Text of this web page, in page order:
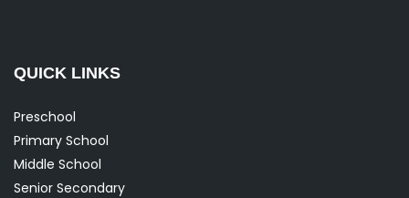
QUICK LINKS
Preschool
Primary School
Middle School
Senior Secondary